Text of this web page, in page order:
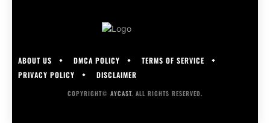
ABOUT US DMCA POLICY
TERMS OF SERVICE
PRIVACY POLICY
DISCLAIMER
COPYRIGHT© AYCAST. ALL RIGHTS RESERVED.